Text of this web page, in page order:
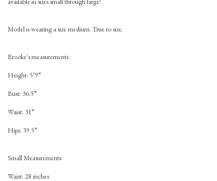
Model is wearing a size medium. True to size.
Brooke's measurements:
Height: 5’9”
Bust: 36.5”
Waist: 31”
Hips: 39.5”
SmallMeasurements:
Waist: 28 inches